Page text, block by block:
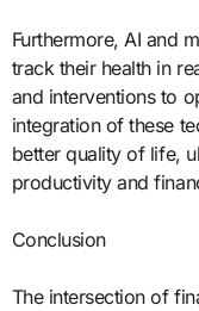
Furthermore, AI and
track their health in
and interventions to
integration of these
better quality of life,
productivity and
Conclusion
The intersection of